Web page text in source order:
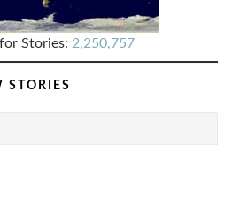
Stories: 2,250,757
STORIES